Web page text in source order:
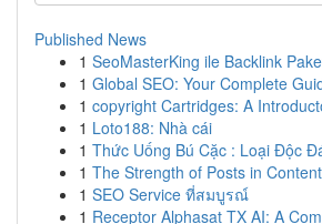
Published News
1 SeoMasterKing ile Backlink
1 Global SEO: Your Complete
1 copyright Cartridges: A
1 Loto188: Nhà cái
1 Thức Uống Bú Cặc : Loại Độc
1 The Strength of Posts in
1 SEO Service ที่สมบูรณ์
1 Receptor Alphasat TX AI: A